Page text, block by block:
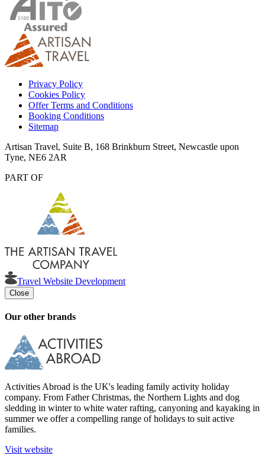
Privacy Policy
Cookies Policy
Offer Terms and Conditions
Booking Conditions
Sitemap
Artisan Travel, Suite B, 168 Brinkburn Street, Newcastle upon
Tyne, NE6 2AR
PART OF
Travel Website Development
Close
Our other brands
Activities Abroad is the UK's leading family activity holiday
company. From Father Christmas, the Northern Lights and dog
sledding in winter to white water rafting, canyoning and kayaking in
summer we offer a compelling range of holidays to suit active
families.
Visit website